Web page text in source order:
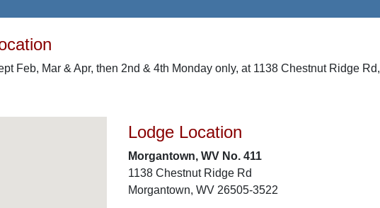
Feb, Mar & Apr, then 2nd & 4th Monday only, at 1138 Chestnut Ridge Rd,
Lodge Location
Morgantown, WV No. 411
1138 Chestnut Ridge Rd
Morgantown, WV 26505-3522